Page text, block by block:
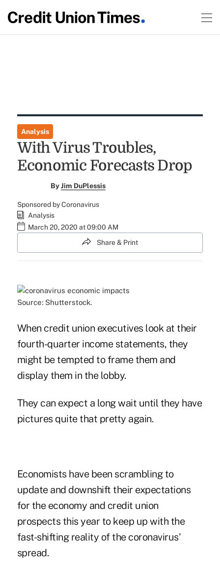
Analysis
With Virus Troubles,
Economic Forecasts Drop
ByJim DuPlessis
Sponsored by Coronavirus
Analysis
March 20, 2020 at 09:00 AM
Share & Print
Source: Shutterstock.
When credit union executives look at their
fourth-quarter income statements, they
might be tempted to frame them and
display them in the lobby.
They can expect a long wait until they have
pictures quite that pretty again.
Economists have been scrambling to
update and downshift their expectations
for the economy and credit union
prospects this year to keep up with the
fast-shifting reality of the coronavirus'
spread.